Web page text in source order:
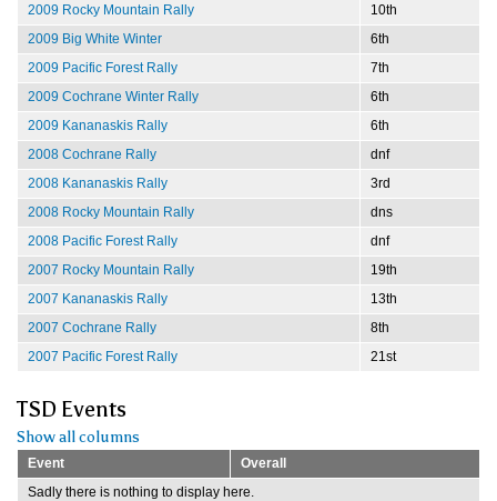
2009 Rocky Mountain Rally
10th
2009 Big White Winter
6th
2009 Pacific Forest Rally
7th
2009 Cochrane Winter Rally
6th
2009 Kananaskis Rally
6th
2008 Cochrane Rally
dnf
2008 Kananaskis Rally
3rd
2008 Rocky Mountain Rally
dns
2008 Pacific Forest Rally
dnf
2007 Rocky Mountain Rally
19th
2007 Kananaskis Rally
13th
2007 Cochrane Rally
8th
2007 Pacific Forest Rally
21st
TSD Events
Show all columns
Event
Overall
Sadly there is nothing to display here.